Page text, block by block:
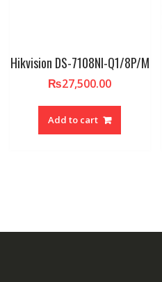
Hikvision DS-7108NI-Q1/8P/M
₨27,500.00
Add to cart